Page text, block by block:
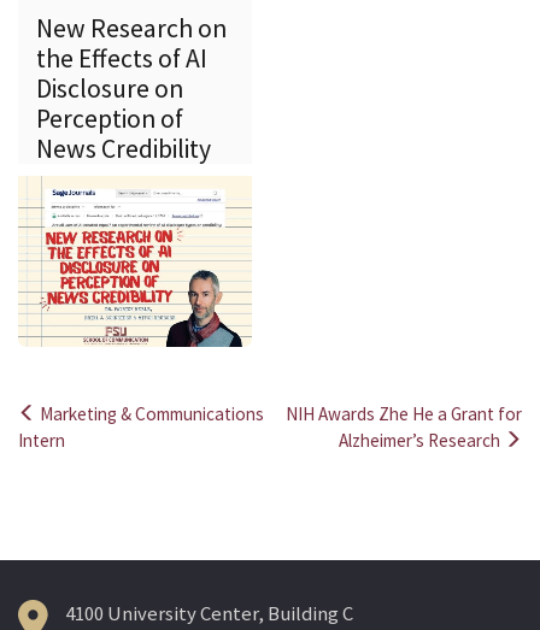
New Research on
the Effects of AI
Disclosure on
Perception of
News Credibility
Post
Marketing & Communications
Intern
NIH Awards Zhe He a Grant for
Alzheimer’s Research
4100 University Center, Building C